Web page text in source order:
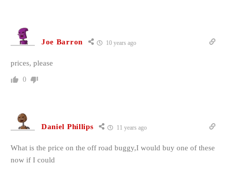
Joe Barron 10 years ago
prices, please
0
Daniel Phillips 11 years ago
What is the price on the off road buggy,I would buy one of these
now if I could